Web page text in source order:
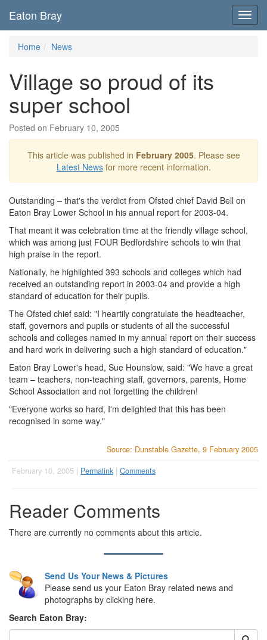
Eaton Bray
Home News
Village so proud of its
super school
Posted on February 10, 2005
This article was published in February 2005. Please see
Latest Newsfor more recent information.
Outstanding – that's the verdict from Ofsted chief David Bell on
Eaton Bray Lower School in his annual report for 2003-04.
That meant it was celebration time at the friendly village school,
which was among just FOUR Bedfordshire schools to win that
high praise in the report.
Nationally, he highlighted 393 schools and colleges which had
received an outstanding report in 2003-04 and provide a high
standard of education for their pupils.
The Ofsted chief said: "I heartily congratulate the headteacher,
staff, governors and pupils or students of all the successful
schools and colleges named in my annual report on their success
and hard work in delivering such a high standard of education."
Eaton Bray Lower's head, Sue Hounslow, said: "We have a great
team – teachers, non-teaching staff, governors, parents, Home
School Association and not forgetting the children!
"Everyone works so hard, I'm delighted that this has been
recognised in some way."
Source: Dunstable Gazette, 9 February 2005
February 10, 2005 | Permalink | Comments
Reader Comments
There are currently no comments about this article.
Send Us Your News & Pictures
Please send us your Eaton Bray related news and
photographs by clicking here.
Search Eaton Bray: